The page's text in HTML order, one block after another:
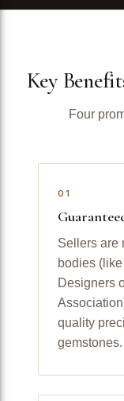
Key
Four
01
Sellers are
bodies
Designers
quality
gemstones.